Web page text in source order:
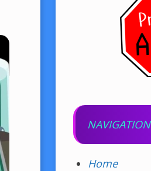
NAVIGATION
Home